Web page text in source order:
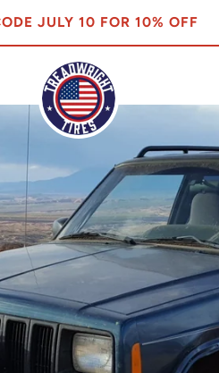
JULY 10 FOR 10% OFF